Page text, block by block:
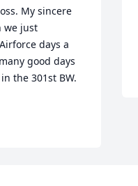
My sincere
we just
days a
good days
the 301st BW.